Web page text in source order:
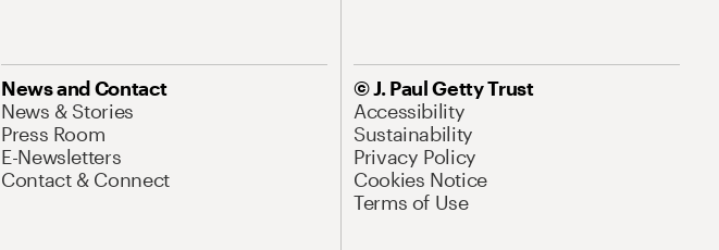
News and Contact
News & Stories
Press Room
E-Newsletters
Contact & Connect
© J. Paul Getty Trust
Accessibility
Sustainability
Privacy Policy
Cookies Notice
Terms of Use